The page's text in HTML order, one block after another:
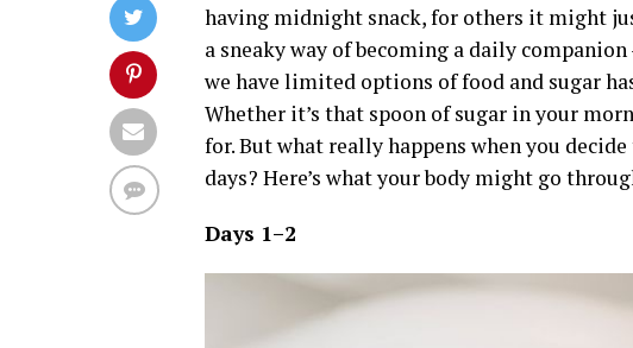
having midnight snack, for others it might
a sneaky way of becoming a daily
we have limited options of food and sugar
Whether it’s that spoon of sugar in your
for. But what really happens when you
days? Here’s what your body might go
Days 1–2